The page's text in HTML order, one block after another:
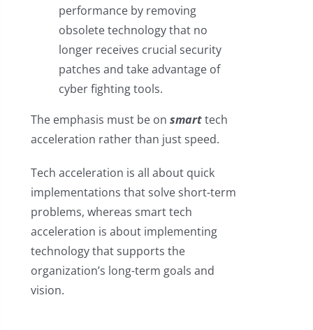
performance by removing
obsolete technology that no
longer receives crucial security
patches and take advantage of
cyber fighting tools.
The emphasis must be on smarttech
acceleration rather than just speed.
Tech acceleration is all about quick
implementations that solve short-term
problems, whereas smart tech
acceleration is about implementing
technology that supports the
organization’s long-term goals and
vision.